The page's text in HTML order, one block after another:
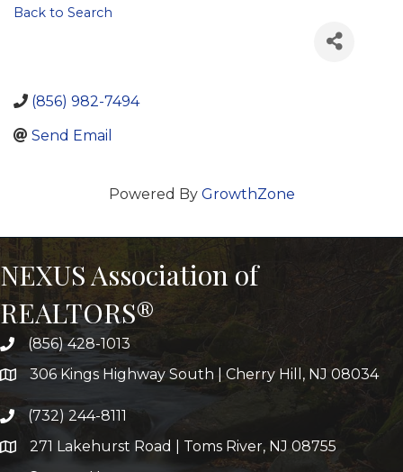
Back to Search
(856) 982-7494
Send Email
Powered By GrowthZone
NEXUS Association of
REALTORS®
(856) 428-1013
306 Kings Highway South | Cherry Hill, NJ 08034
(732) 244-8111
271 Lakehurst Road | Toms River, NJ 08755